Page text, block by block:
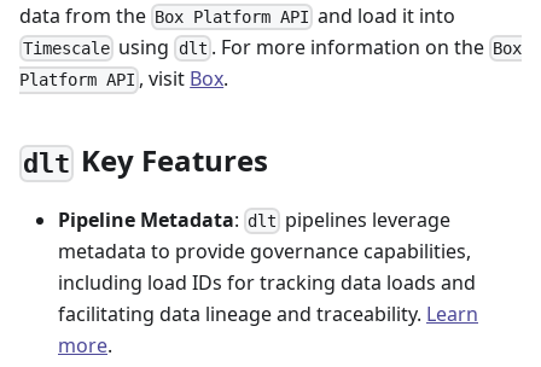
data from the Box Platform API and load it into
Timescale using dlt . For more information on the Box
Platform API , visit Box.
dlt Key Features
Pipeline Metadata: dlt pipelines leverage
metadata to provide governance capabilities,
including load IDs for tracking data loads and
facilitating data lineage and traceability. Learn
more.